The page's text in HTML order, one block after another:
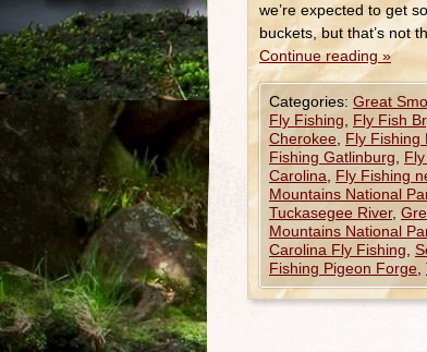
we’re expected to get
buckets, but that’s not
Continue reading »
Categories: Great
Fly Fishing
Fly Fish
Cherokee Fly Fishing
Fishing Gatlinburg
Carolina
Fly Fishing
Mountains National
Tuckasegee River,
Mountains National
Carolina Fly Fishing
Fishing Pigeon Forge